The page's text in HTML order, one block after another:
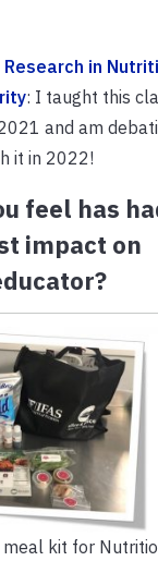
Research in
: I taught this
and am
it in 2022!
feel has
impact on
meal kit for